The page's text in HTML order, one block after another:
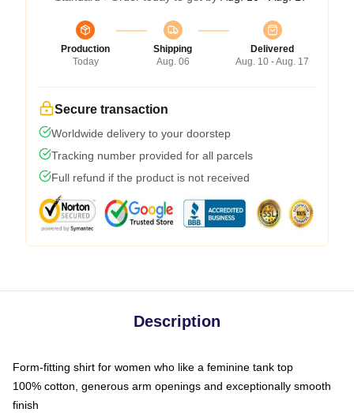
Production
Today
Shipping
Aug. 06
Delivered
Aug. 10 - Aug. 17
Secure transaction
Worldwide delivery to your doorstep
Tracking number provided for all parcels
Full refund if the product is not received
Description
Form-fitting shirt for women who like a feminine tank top
100% cotton, generous arm openings and exceptionally smooth
finish